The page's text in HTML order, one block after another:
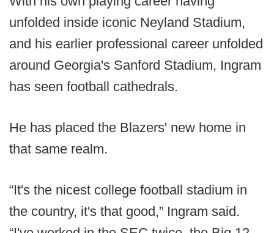
unfolded inside iconic Neyland Stadium,
and his earlier professional career unfolded
around Georgia's Sanford Stadium, Ingram
has seen football cathedrals.
He has placed the Blazers' new home in
that same realm.
“It's the nicest college football stadium in
the country, it's that good,” Ingram said.